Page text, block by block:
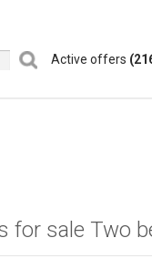
Active offers
for sale Two